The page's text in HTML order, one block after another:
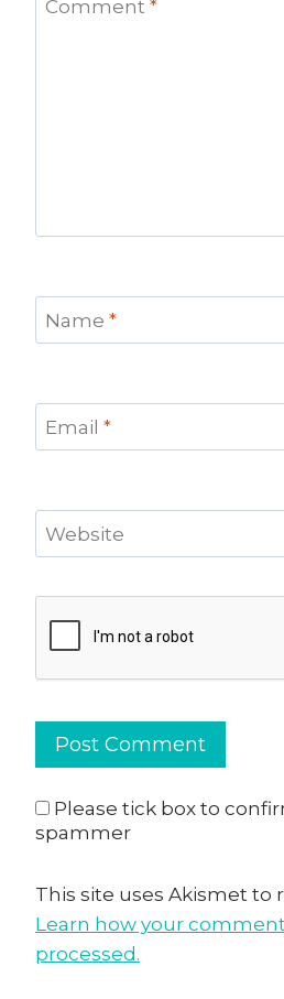
Comment *
Name *
Email *
Website
Please tick box to
spammer
This site uses Akismet to
Learn how your
processed.